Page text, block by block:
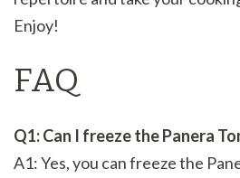
Enjoy!
FAQ
Q1: Can I freeze the Panera
A1: Yes, you can freeze the